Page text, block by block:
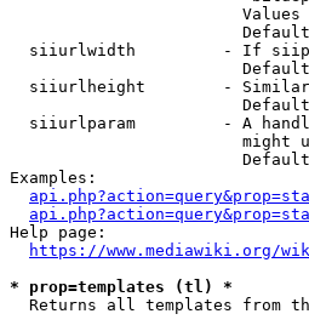
siiurlwidth         - If
siiurlheight        -
siiurlparam         - A
might
Examples:
Help page:
https://www.mediawiki.org/
* prop=templates (tl) *
Returns all templates from